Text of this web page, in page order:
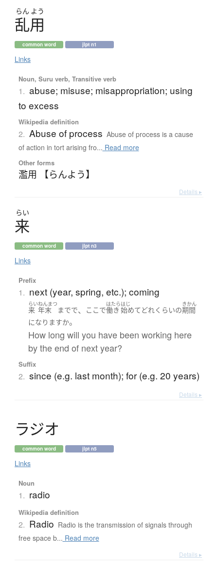
らん よう
乱用
common word jlpt n1
Links
Noun, Suru verb, Transitive verb
1. abuse; misuse; misappropriation; using
to excess
Wikipedia definition
2. Abuse of process Abuse of process is a cause
of action in tort arising fro... Read more
Other forms
濫用 【らんよう】
Details ▸
らい
来
common word jlpt n3
Links
Prefix
1. next (year, spring, etc.); coming
らい
来
ねんまつ
年末 までで、 ここで
はたら
働き
はじ
始めてどれくらいの
きかん
期間
になりますか。
How long will you have been working here
by the end of next year?
Suffix
2. since (e.g. last month); for (e.g. 20 years)
Details ▸
ラジオ
common word jlpt n5
Links
Noun
1. radio
Wikipedia definition
2. Radio Radio is the transmission of signals through
free space b... Read more
Details ▸